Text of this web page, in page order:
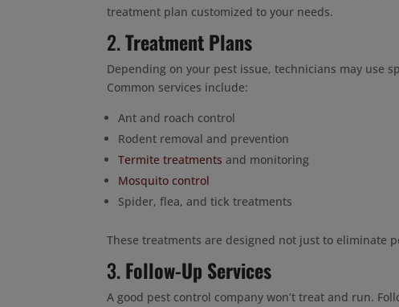
treatment plan customized to your needs.
2.Treatment Plans
Depending on your pest issue, technicians may use
Common services include:
Ant and roach control
Rodent removal and prevention
Termite treatments and monitoring
Mosquito control
Spider, flea, and tick treatments
These treatments are designed not just to eliminate
3.Follow-Up Services
A good pest control company won’t treat and run.